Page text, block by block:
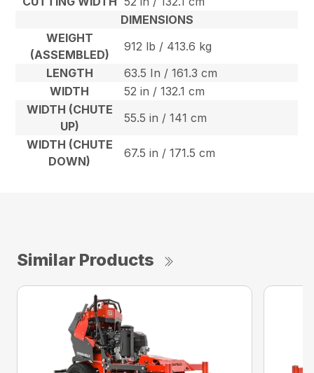
DIMENSIONS
WEIGHT
(ASSEMBLED)
912 lb / 413.6 kg
LENGTH
63.5 In / 161.3 cm
WIDTH
52 in / 132.1 cm
WIDTH (CHUTE
UP)
55.5 in / 141 cm
WIDTH (CHUTE
DOWN)
67.5 in / 171.5 cm
Similar Products